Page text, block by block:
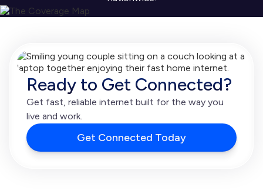
Ready to Get Connected?
Get fast, reliable internet built for the way you
live and work.
Get Connected Today